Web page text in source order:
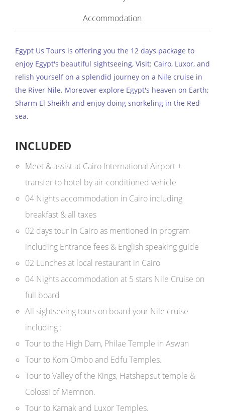
Accommodation
Egypt Us Tours is offering you the 12 days package to
enjoy Egypt's beautiful sightseeing, Visit: Cairo, Luxor, and
relish yourself on a splendid journey on a Nile cruise in
the River Nile. Moreover explore Egypt's heaven on Earth;
Sharm El Sheikh and enjoy doing snorkeling in the Red
sea.
INCLUDED
Meet & assist at Cairo International Airport +
transfer to hotel by air-conditioned vehicle
04 Nights accommodation in Cairo including
breakfast & all taxes
02 days tour in Cairo as mentioned in program
including Entrance fees & English speaking guide
02 Lunches at local restaurant in Cairo
04 Nights accommodation at 5 stars Nile Cruise on
full board
All sightseeing tours on board your Nile cruise
including :
Tour to the High Dam, Philae Temple in Aswan
Tour to Kom Ombo and Edfu Temples.
Tour to Valley of the Kings, Hatshepsut temple &
Colossi of Memnon.
Tour to Karnak and Luxor Temples.